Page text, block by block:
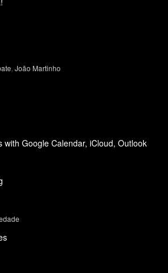
João Martinho
with Google Calendar, iCloud, Outlook